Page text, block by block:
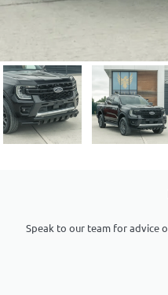
Speak to our team for advice